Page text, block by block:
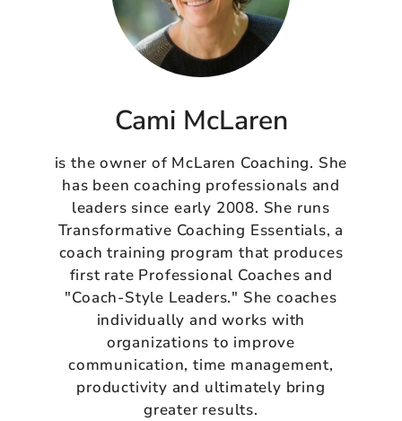
Cami McLaren
is the owner of McLaren Coaching. She
has been coaching professionals and
leaders since early 2008. She runs
Transformative Coaching Essentials, a
coach training program that produces
first rate Professional Coaches and
"Coach-Style Leaders." She coaches
individually and works with
organizations to improve
communication, time management,
productivity and ultimately bring
greater results.